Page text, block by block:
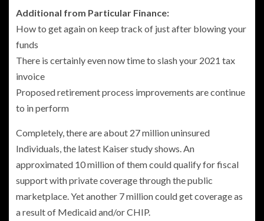
Additional from Particular Finance:
How to get again on keep track of just after blowing your
funds
There is certainly even now time to slash your 2021 tax
invoice
Proposed retirement process improvements are continue
to in perform
Completely, there are about 27 million uninsured
Individuals, the latest Kaiser study shows. An
approximated 10 million of them could qualify for fiscal
support with private coverage through the public
marketplace. Yet another 7 million could get coverage as
a result of Medicaid and/or CHIP.